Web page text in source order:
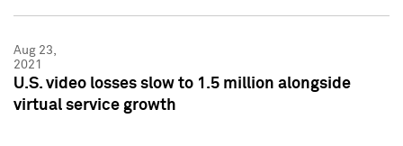
Aug 23,
2021
U.S. video losses slow to 1.5 million alongside
virtual service growth